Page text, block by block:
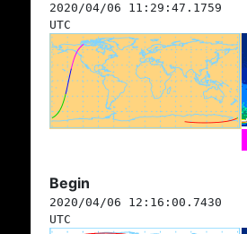
2020/04/06 11:29:47.1759
UTC
Begin
2020/04/06 12:16:00.7430
UTC